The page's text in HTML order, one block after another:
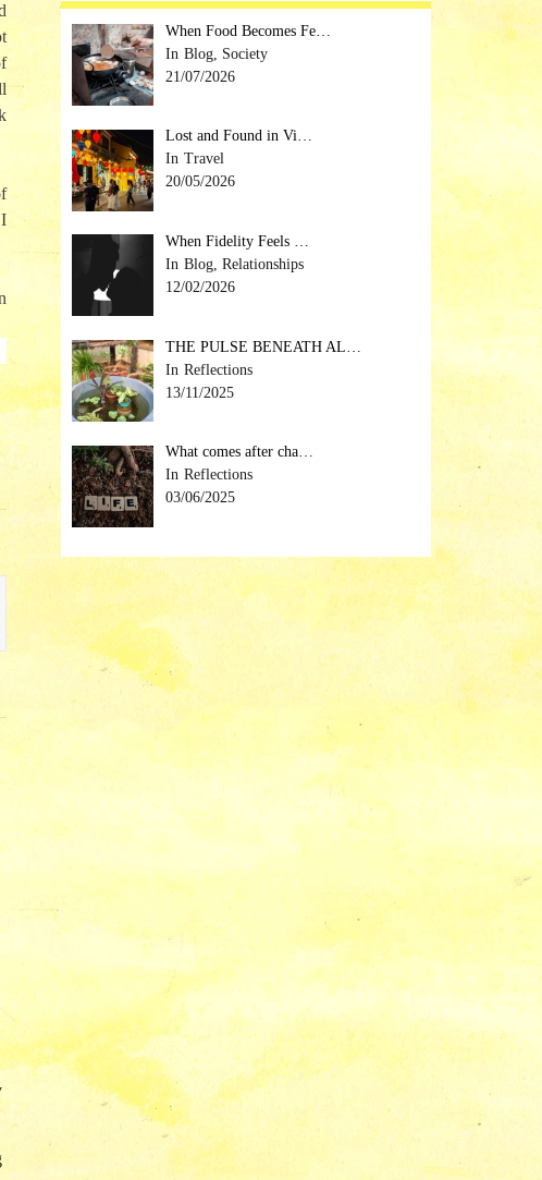
When Food Becomes Fe…
Blog, Society
21/07/2026
Lost and Found in Vi…
Travel
20/05/2026
When Fidelity Feels …
Blog, Relationships
12/02/2026
THE PULSE BENEATH AL…
Reflections
13/11/2025
What comes after cha…
Reflections
03/06/2025